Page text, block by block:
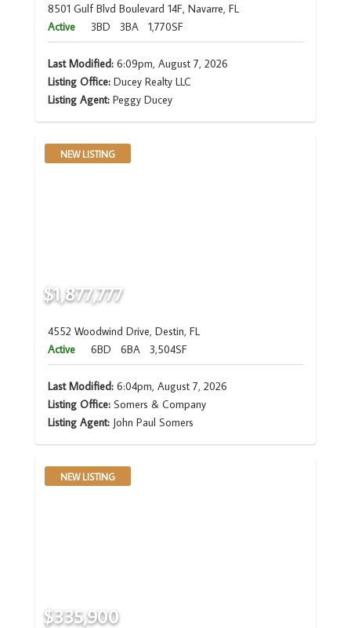
8501 Gulf Blvd Boulevard 14F, Navarre, FL
Active
3BD 3BA 1,770SF
Last Modified:6:09pm, August 7, 2026
Listing Office:Ducey Realty LLC
Listing Agent: Peggy Ducey
NEW LISTING
$1,877,777
4552 Woodwind Drive, Destin, FL
Active
6BD 6BA 3,504SF
Last Modified:6:04pm, August 7, 2026
Listing Office:Somers & Company
Listing Agent: John Paul Somers
NEW LISTING
$335,900